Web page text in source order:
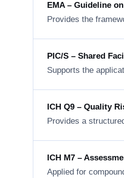
EMA – Guideline
Provides the
PIC/S – Shared
Supports the
ICH Q9 – Quality
Provides a
ICH M7 –
Applied for